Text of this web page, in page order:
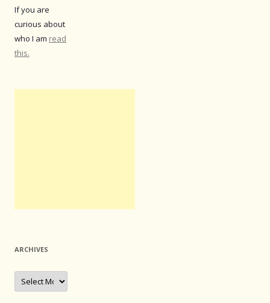
If you are
curious about
who I am read
this.
ARCHIVES
Archives